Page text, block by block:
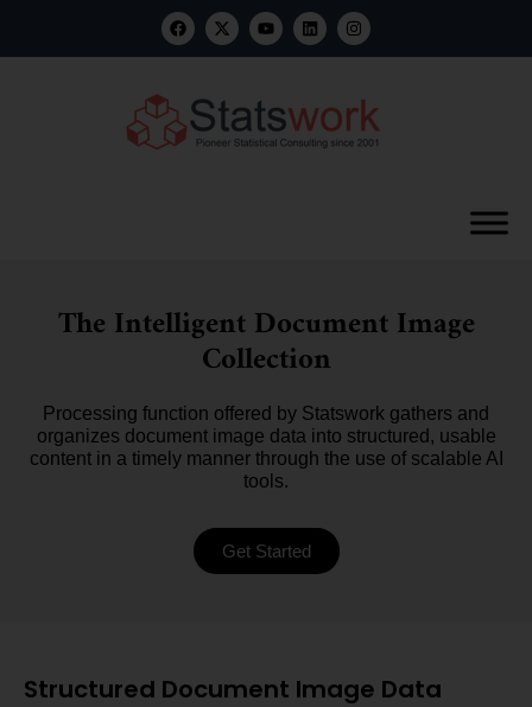
The Intelligent Document Image
Collection
Processing function offered by Statswork gathers and
organizes document image data into structured, usable
content in a timely manner through the use of scalable AI
tools.
Get Started
Structured Document Image Data